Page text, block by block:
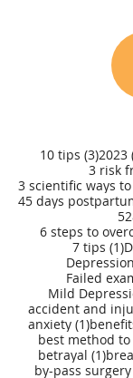
10 tips (3)3
2023
3 risk
6 steps to
7 tips (1)1
Failed
Mild
accident and
anxiety (1)1 post
best method
betrayal (1)1
by-pass surgery